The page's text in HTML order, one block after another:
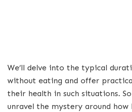
We’ll delve into the typical
without eating and offer
their health in such situations.
unravel the mystery around how